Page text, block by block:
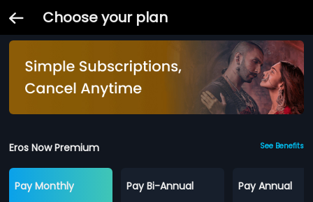
Choose your plan
Eros Now Premium See Benefits
Pay Monthly
Pay Bi-Annual
Pay Annual